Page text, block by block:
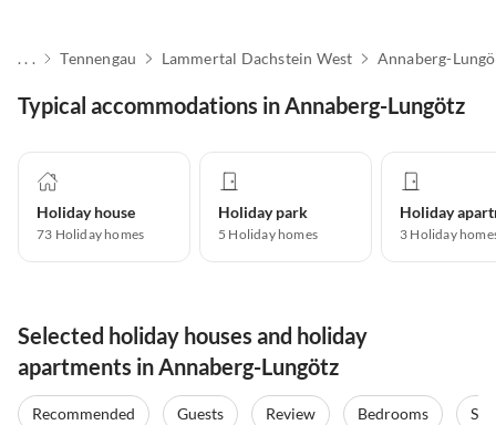
. . . Tennengau Lammertal Dachstein West Annaberg-
Typical accommodations in Annaberg-Lungötz
Holiday house
73 Holiday homes
Holiday park
5 Holiday homes 3 Holiday
Selected holiday houses and holiday
apartments in Annaberg-Lungötz
Recommended Guests Review Bedrooms